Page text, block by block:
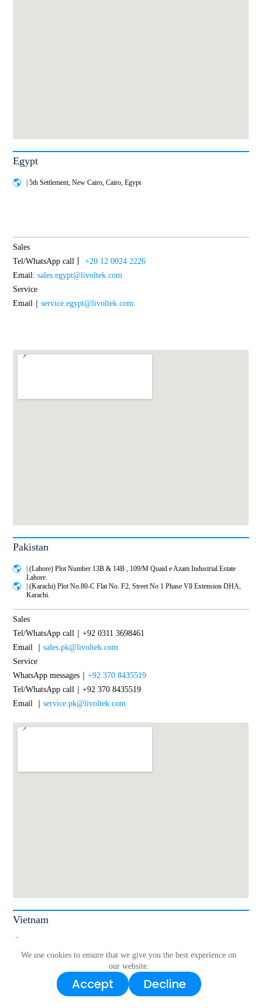
We use cookies to ensure that we give you the best experience on
our website.
Accept Decline
Egypt
| 5th Settlement, New Cairo, Cairo, Egypt
Sales
Tel/WhatsApp call丨+20 12 0024 2226
Email:sales.egypt@livoltek.com
Service
Email｜service.egypt@livoltek.com
Pakistan
| (Lahore) Plot Number 13B & 14B , 109/M Quaid e Azam Industrial Estate
Lahore.
| (Karachi) Plot No.80-C Flat No. F2, Street No 1 Phase Vll Extension DHA,
Karachi.
Sales
Tel/WhatsApp call｜+92 0311 3698461
Email ｜sales.pk@livoltek.com
Service
WhatsApp messages｜+92 370 8435519
Tel/WhatsApp call｜+92 370 8435519
Email ｜service.pk@livoltek.com
Vietnam
Tel/WhatsApp/Zalo｜+84 868 866 439